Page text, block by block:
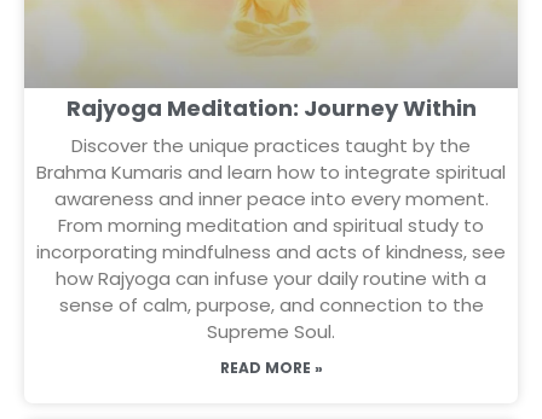
Rajyoga Meditation: Journey Within
Discover the unique practices taught by the
Brahma Kumaris and learn how to integrate spiritual
awareness and inner peace into every moment.
From morning meditation and spiritual study to
incorporating mindfulness and acts of kindness, see
how Rajyoga can infuse your daily routine with a
sense of calm, purpose, and connection to the
Supreme Soul.
READ MORE »